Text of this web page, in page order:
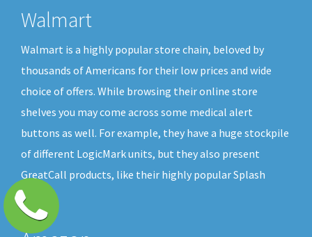
Walmart
Walmart is a highly popular store chain, beloved by
thousands of Americans for their low prices and wide
choice of offers. While browsing their online store
shelves you may come across some medical alert
buttons as well. For example, they have a huge stockpile
of different LogicMark units, but they also present
GreatCall products, like their highly popular Splash
button.